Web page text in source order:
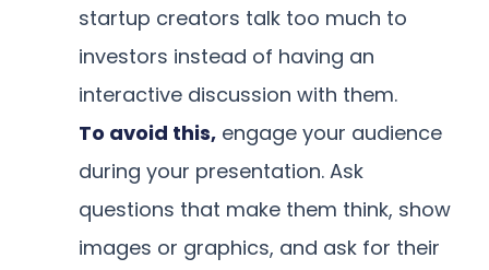
startup creators talk too much to
investors instead of having an
interactive discussion with them.
To avoid this, engage your audience
during your presentation. Ask
questions that make them think, show
images or graphics, and ask for their